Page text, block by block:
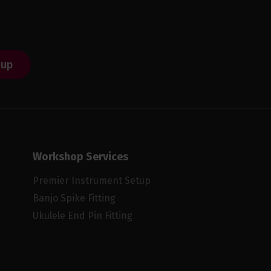
Workshop Services
Premier Instrument Setup
Banjo Spike Fitting
Ukulele End Pin Fitting